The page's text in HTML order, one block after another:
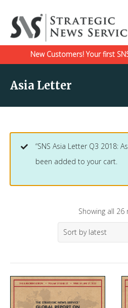
New Customers! Your first
Asia Letter
“SNS Asia Letter Q3 2018:
been added to your cart.
Showing all 26